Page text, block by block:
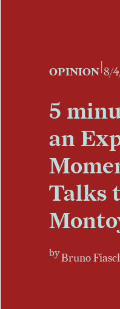
OPINION 8/
5
an
Talks
byBruno